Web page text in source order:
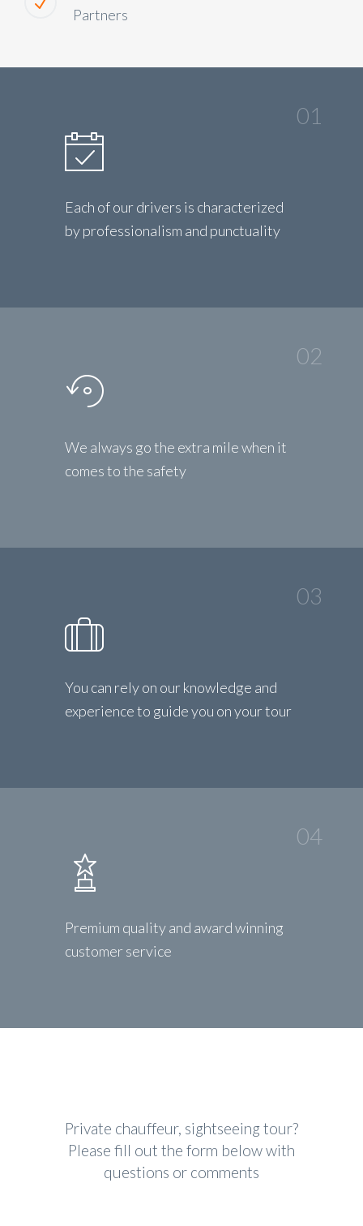
Partners
01
Each of our drivers is characterized
by professionalism and punctuality
02
We always go the extra mile when it
comes to the safety
03
You can rely on our knowledge and
experience to guide you on your tour
04
Premium quality and award winning
customer service
Private chauffeur, sightseeing tour?
Please fill out the form below with
questions or comments